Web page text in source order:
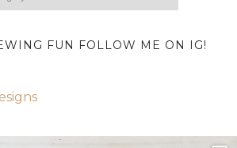
FUN FOLLOW ME ON IG!